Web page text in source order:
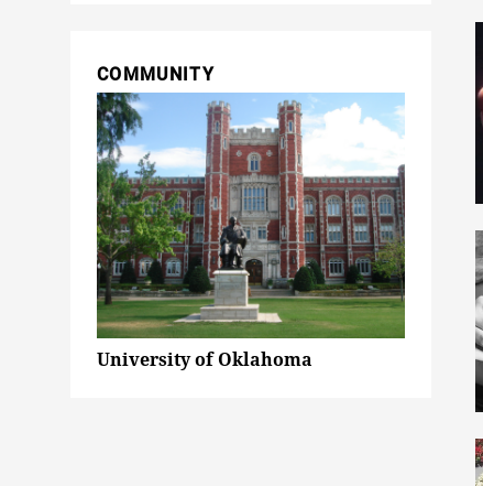
COMMUNITY
University of Oklahoma